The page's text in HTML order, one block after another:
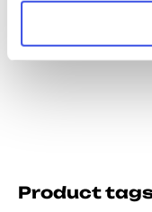
Product